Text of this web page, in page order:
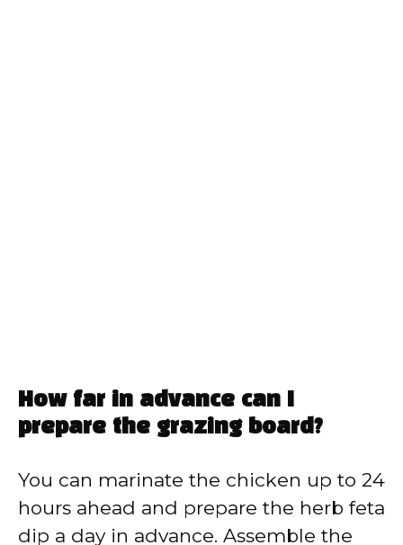
How far in advance can I
prepare the grazing board?
You can marinate the chicken up to 24
hours ahead and prepare the herb feta
dip a day in advance. Assemble the